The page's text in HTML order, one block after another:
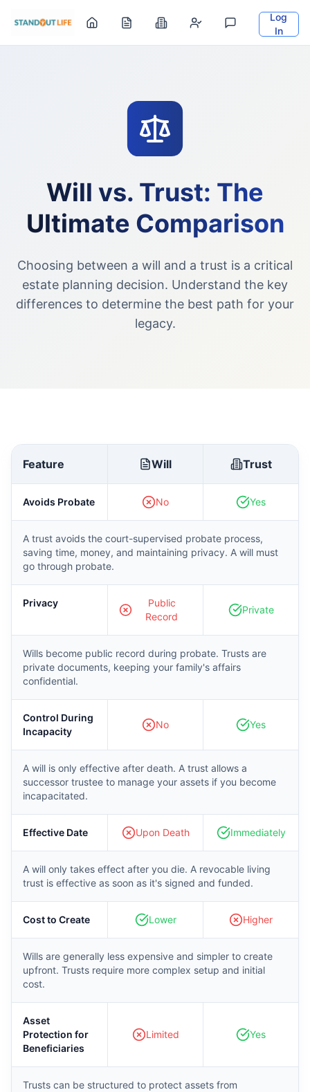
Log
In
Will vs. Trust: The
Ultimate Comparison
Choosing between a will and a trust is a critical
estate planning decision. Understand the key
differences to determine the best path for your
legacy.
Feature Will Trust
Avoids Probate No Yes
A trust avoids the court-supervised probate process,
saving time, money, and maintaining privacy. A will must
go through probate.
Privacy
Public
Record
Private
Wills become public record during probate. Trusts are
private documents, keeping your family's affairs
confidential.
Control During
Incapacity
No Yes
A will is only effective after death. A trust allows a
successor trustee to manage your assets if you become
incapacitated.
Effective Date Upon Death Immediately
A will only takes effect after you die. A revocable living
trust is effective as soon as it's signed and funded.
Cost to Create Lower Higher
Wills are generally less expensive and simpler to create
upfront. Trusts require more complex setup and initial
cost.
Asset
Protection for
Beneficiaries
Limited Yes
Trusts can be structured to protect assets from